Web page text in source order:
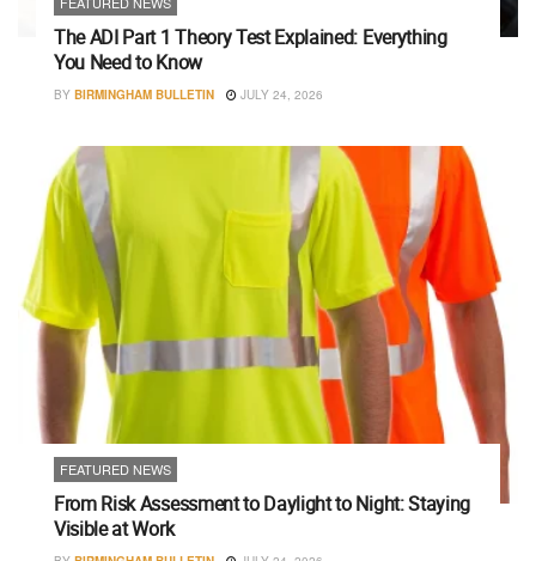
The ADI Part 1 Theory Test Explained: Everything
You Need to Know
BY BIRMINGHAM BULLETIN JULY 24, 2026
FEATURED NEWS
From Risk Assessment to Daylight to Night: Staying
Visible at Work